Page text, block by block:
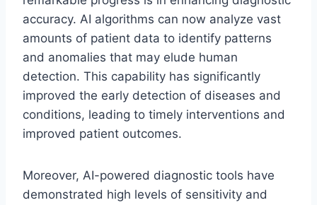
accuracy. AI algorithms can now analyze vast
amounts of patient data to identify patterns
and anomalies that may elude human
detection. This capability has significantly
improved the early detection of diseases and
conditions, leading to timely interventions and
improved patient outcomes.
Moreover, AI-powered diagnostic tools have
demonstrated high levels of sensitivity and